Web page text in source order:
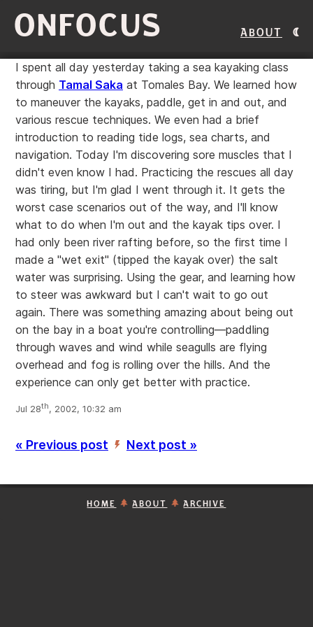
ONFOCUS About
I spent all day yesterday taking a sea kayaking class
through Tamal Saka at Tomales Bay. We learned how
to maneuver the kayaks, paddle, get in and out, and
various rescue techniques. We even had a brief
introduction to reading tide logs, sea charts, and
navigation. Today I'm discovering sore muscles that I
didn't even know I had. Practicing the rescues all day
was tiring, but I'm glad I went through it. It gets the
worst case scenarios out of the way, and I'll know
what to do when I'm out and the kayak tips over. I
had only been river rafting before, so the first time I
made a "wet exit" (tipped the kayak over) the salt
water was surprising. Using the gear, and learning how
to steer was awkward but I can't wait to go out
again. There was something amazing about being out
on the bay in a boat you're controlling—paddling
through waves and wind while seagulls are flying
overhead and fog is rolling over the hills. And the
experience can only get better with practice.
Jul 28th, 2002, 10:32 am
« Previous post ’ Next post »
HOME ABOUT ARCHIVE